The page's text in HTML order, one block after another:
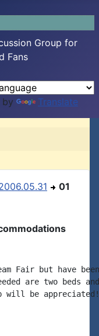
Group for
Fans
by Translate
01
Fair but have
are two beds
will be appreciated!